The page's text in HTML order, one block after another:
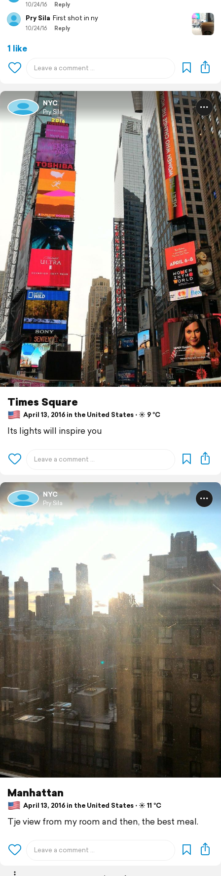
10/24/16 Reply
Pry Sila First shot in ny
10/24/16 Reply
1 like
NYC
Pry Sila
Times Square
April 13, 2016 in the United States ⋅ ☀️ 9 °C
Its lights will inspire you
NYC
Pry Sila
Manhattan
April 13, 2016 in the United States ⋅ ☀️ 11 °C
Tje view from my room and then, the best meal.